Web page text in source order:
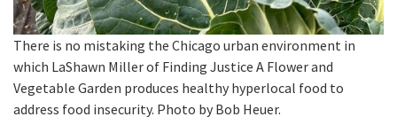
There is no mistaking the Chicago urban environment in
which LaShawn Miller of Finding Justice A Flower and
Vegetable Garden produces healthy hyperlocal food to
address food insecurity. Photo by Bob Heuer.